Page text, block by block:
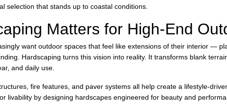
selection that stands up to coastal conditions.
Matters for High-End
want outdoor spaces that feel like extensions of their interior —
Hardscaping turns this vision into reality. It transforms blank
and daily use.
fire features, and paver systems all help create a lifestyle-
livability by designing hardscapes engineered for beauty and